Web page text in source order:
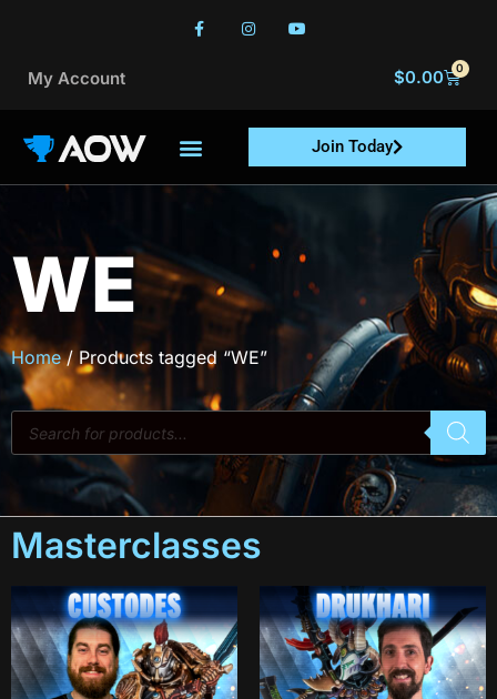
My Account $0.00 0
Join Today
WE
Home/ Products tagged “WE”
Masterclasses